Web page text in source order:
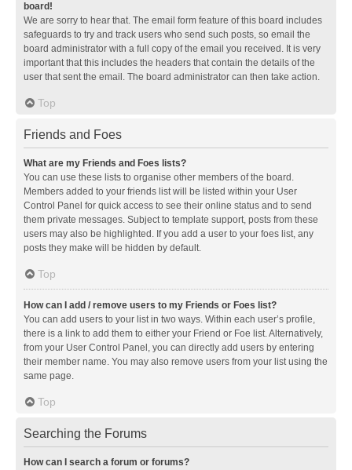
board!
We are sorry to hear that. The email form feature of this board includes
safeguards to try and track users who send such posts, so email the
board administrator with a full copy of the email you received. It is very
important that this includes the headers that contain the details of the
user that sent the email. The board administrator can then take action.
Top
Friends and Foes
What are my Friends and Foes lists?
You can use these lists to organise other members of the board.
Members added to your friends list will be listed within your User
Control Panel for quick access to see their online status and to send
them private messages. Subject to template support, posts from these
users may also be highlighted. If you add a user to your foes list, any
posts they make will be hidden by default.
Top
How can I add / remove users to my Friends or Foes list?
You can add users to your list in two ways. Within each user’s profile,
there is a link to add them to either your Friend or Foe list. Alternatively,
from your User Control Panel, you can directly add users by entering
their member name. You may also remove users from your list using the
same page.
Top
Searching the Forums
How can I search a forum or forums?